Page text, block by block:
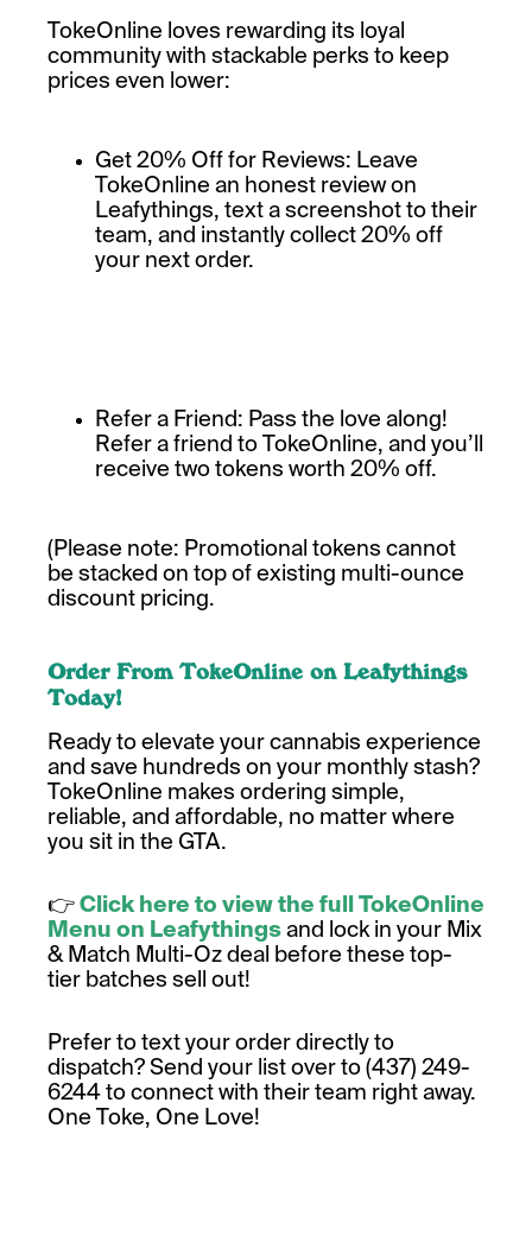
TokeOnline loves rewarding its loyal
community with stackable perks to keep
prices even lower:
Get 20% Off for Reviews: Leave
TokeOnline an honest review on
Leafythings, text a screenshot to their
team, and instantly collect 20% off
your next order.
Refer a Friend: Pass the love along!
Refer a friend to TokeOnline, and you’ll
receive two tokens worth 20% off.
(Please note: Promotional tokens cannot
be stacked on top of existing multi-ounce
discount pricing.
Order From TokeOnline on Leafythings
Today!
Ready to elevate your cannabis experience
and save hundreds on your monthly stash?
TokeOnline makes ordering simple,
reliable, and affordable, no matter where
you sit in the GTA.
👉Click here to view the full TokeOnline
Menu on Leafythingsand lock in your Mix
& Match Multi-Oz deal before these top-
tier batches sell out!
Prefer to text your order directly to
dispatch? Send your list over to (437) 249-
6244 to connect with their team right away.
One Toke, One Love!